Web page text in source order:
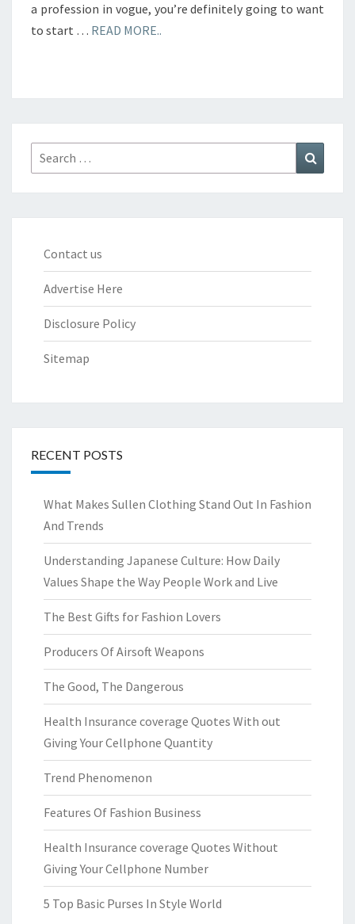
a profession in vogue, you’re definitely going to want
to start … READ MORE..
Search
for:
Contact us
Advertise Here
Disclosure Policy
Sitemap
RECENT POSTS
What Makes Sullen Clothing Stand Out In Fashion
And Trends
Understanding Japanese Culture: How Daily
Values Shape the Way People Work and Live
The Best Gifts for Fashion Lovers
Producers Of Airsoft Weapons
The Good, The Dangerous
Health Insurance coverage Quotes With out
Giving Your Cellphone Quantity
Trend Phenomenon
Features Of Fashion Business
Health Insurance coverage Quotes Without
Giving Your Cellphone Number
5 Top Basic Purses In Style World